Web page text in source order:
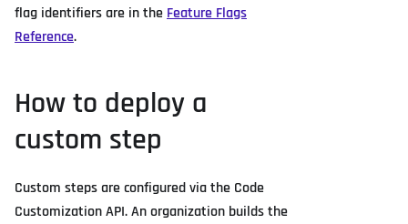
flag identifiers are in the Feature Flags
Reference.
How to deploy a
custom step
Custom steps are configured via the Code
Customization API. An organization builds the